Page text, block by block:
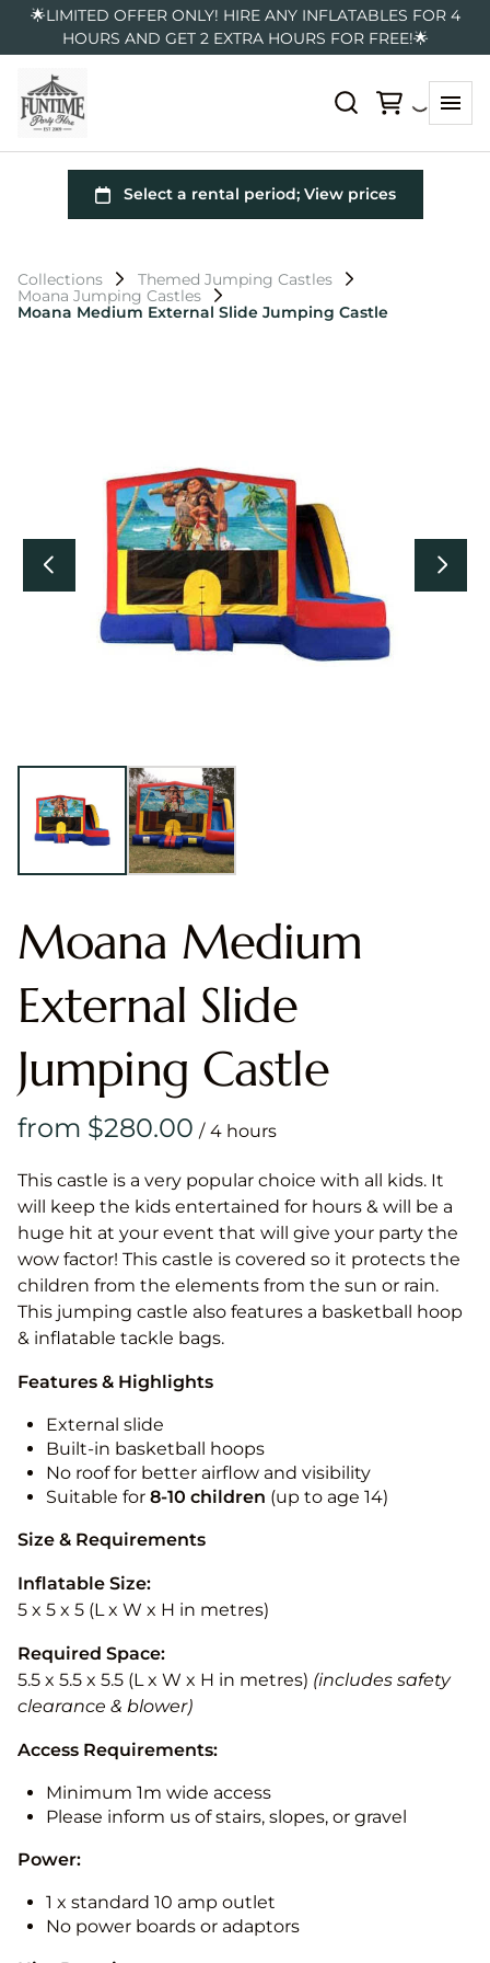
🌟LIMITED OFFER ONLY! HIRE ANY INFLATABLES FOR 4
HOURS AND GET 2 EXTRA HOURS FOR FREE!🌟
Collections
Themed Jumping Castles
Moana Jumping Castles
Moana Medium External Slide Jumping Castle
Moana Medium
External Slide
Jumping Castle
/
This castle is a very popular choice with all kids. It
will keep the kids entertained for hours & will be a
huge hit at your event that will give your party the
wow factor! This castle is covered so it protects the
children from the elements from the sun or rain.
This jumping castle also features a basketball hoop
& inflatable tackle bags.
Features & Highlights
External slide
Built-in basketball hoops
No roof for better airflow and visibility
Suitable for 8-10 children (up to age 14)
Size & Requirements
Inflatable Size:
5 x 5 x 5 (L x W x H in metres)
Required Space:
5.5 x 5.5 x 5.5 (L x W x H in metres) (includes safety
clearance & blower)
Access Requirements:
Minimum 1m wide access
Please inform us of stairs, slopes, or gravel
Power:
1 x standard 10 amp outlet
No power boards or adaptors